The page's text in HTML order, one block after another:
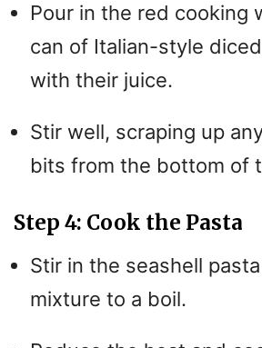
V
d
Pour in the red cooking
can of Italian-style
with their juice.
Stir well, scraping up
bits from the bottom of
Step 4: Cook the Pasta
Stir in the seashell
mixture to a boil.